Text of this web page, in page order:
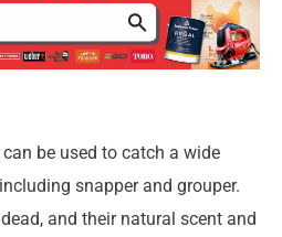
be used to catch a wide
snapper and grouper.
and their natural scent and